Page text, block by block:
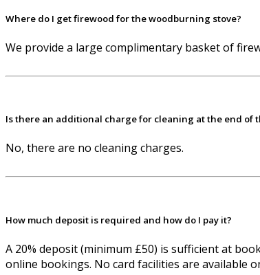
Where do I get firewood for the woodburning stove?
We provide a large complimentary basket of
Is there an additional charge for cleaning at the end of
No, there are no cleaning charges.
How much deposit is required and how do I pay it?
A 20% deposit (minimum £50) is sufficient at
online bookings. No card facilities are available